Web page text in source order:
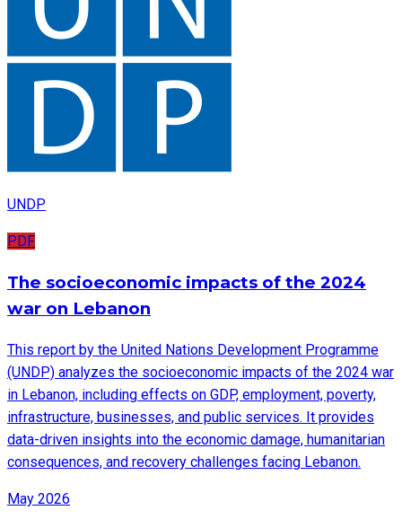
UNDP
PDF
The socioeconomic impacts of the 2024
war on Lebanon
This report by the United Nations Development Programme
(UNDP) analyzes the socioeconomic impacts of the 2024 war
in Lebanon, including effects on GDP, employment, poverty,
infrastructure, businesses, and public services. It provides
data-driven insights into the economic damage, humanitarian
consequences, and recovery challenges facing Lebanon.
May 2026